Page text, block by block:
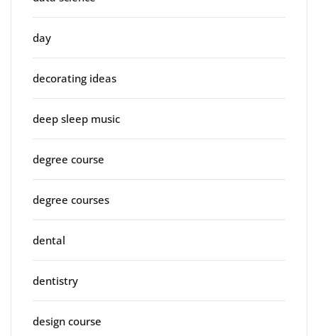
day
decorating ideas
deep sleep music
degree course
degree courses
dental
dentistry
design course